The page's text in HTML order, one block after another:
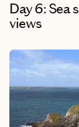
Day 6: Sea
views